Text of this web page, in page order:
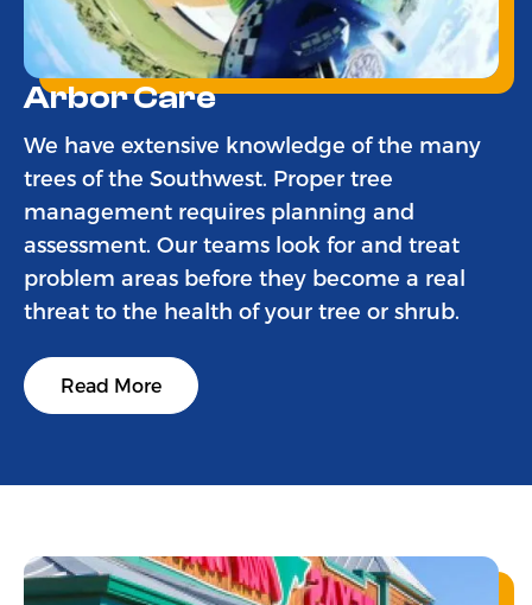
Arbor Care
We have extensive knowledge of the many
trees of the Southwest. Proper tree
management requires planning and
assessment. Our teams look for and treat
problem areas before they become a real
threat to the health of your tree or shrub.
Read More